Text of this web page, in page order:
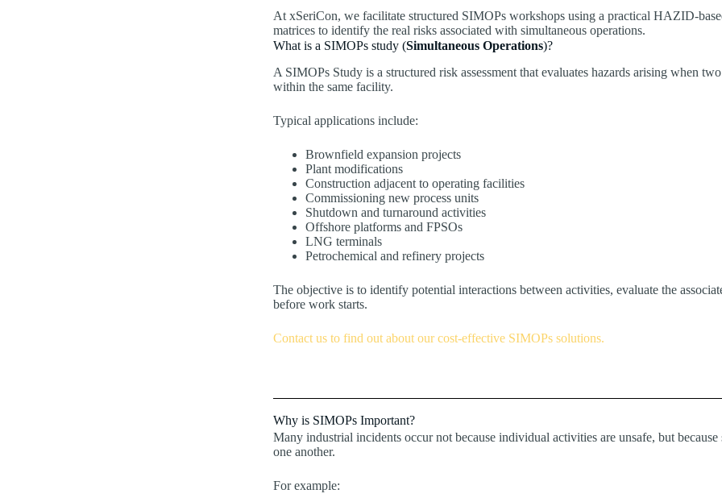
At xSeriCon, we facilitate structured SIMOPs workshops using a practical HAZID-
matrices to identify the real risks associated with simultaneous operations.
What is a SIMOPs study (Simultaneous Operations)?
A SIMOPs Study is a structured risk assessment that evaluates hazards arising when
within the same facility.
Typical applications include:
Brownfield expansion projects
Plant modifications
Construction adjacent to operating facilities
Commissioning new process units
Shutdown and turnaround activities
Offshore platforms and FPSOs
LNG terminals
Petrochemical and refinery projects
The objective is to identify potential interactions between activities, evaluate the
before work starts.
Contact us to find out about our cost-effective SIMOPs solutions.
Why is SIMOPs Important?
Many industrial incidents occur not because individual activities are unsafe, but
one another.
For example: